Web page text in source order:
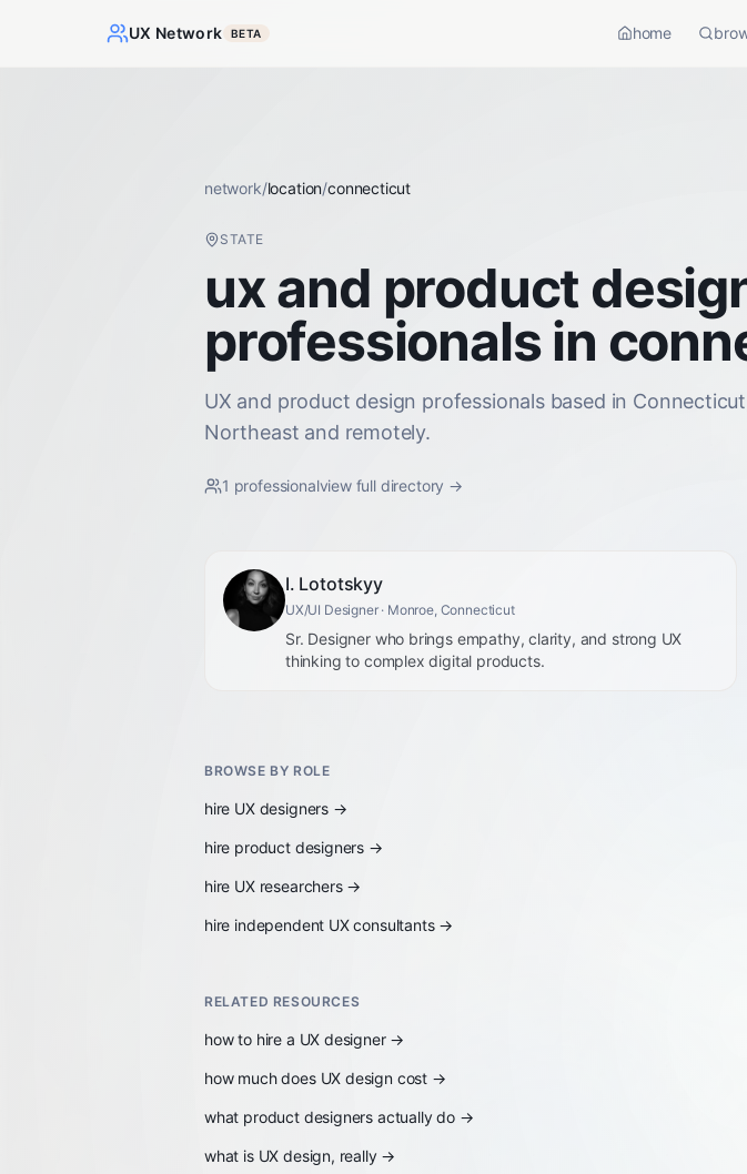
UX Network BETA home
network/location/connecticut
STATE
ux and product
professionals in
UX and product design professionals based in
Northeast and remotely.
1 professionalview full directory →
I. Lototskyy
UX/UI Designer· Monroe, Connecticut
Sr. Designer who brings empathy, clarity, and strong UX
thinking to complex digital products.
BROWSE BY ROLE
hire UX designers →
hire product designers →
hire UX researchers→
hire independent UX consultants→
RELATED RESOURCES
how to hire a UX designer→
how much does UX design cost →
what product designers actually do →
what is UX design, really→